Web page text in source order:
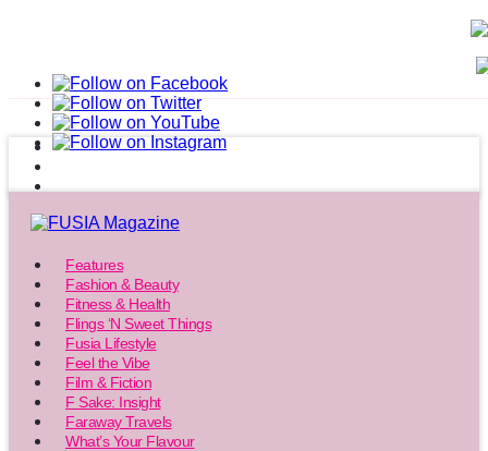
Features
Fashion & Beauty
Fitness & Health
Flings ‘N Sweet Things
Fusia Lifestyle
Feel the Vibe
Film & Fiction
F Sake: Insight
Faraway Travels
What’s Your Flavour